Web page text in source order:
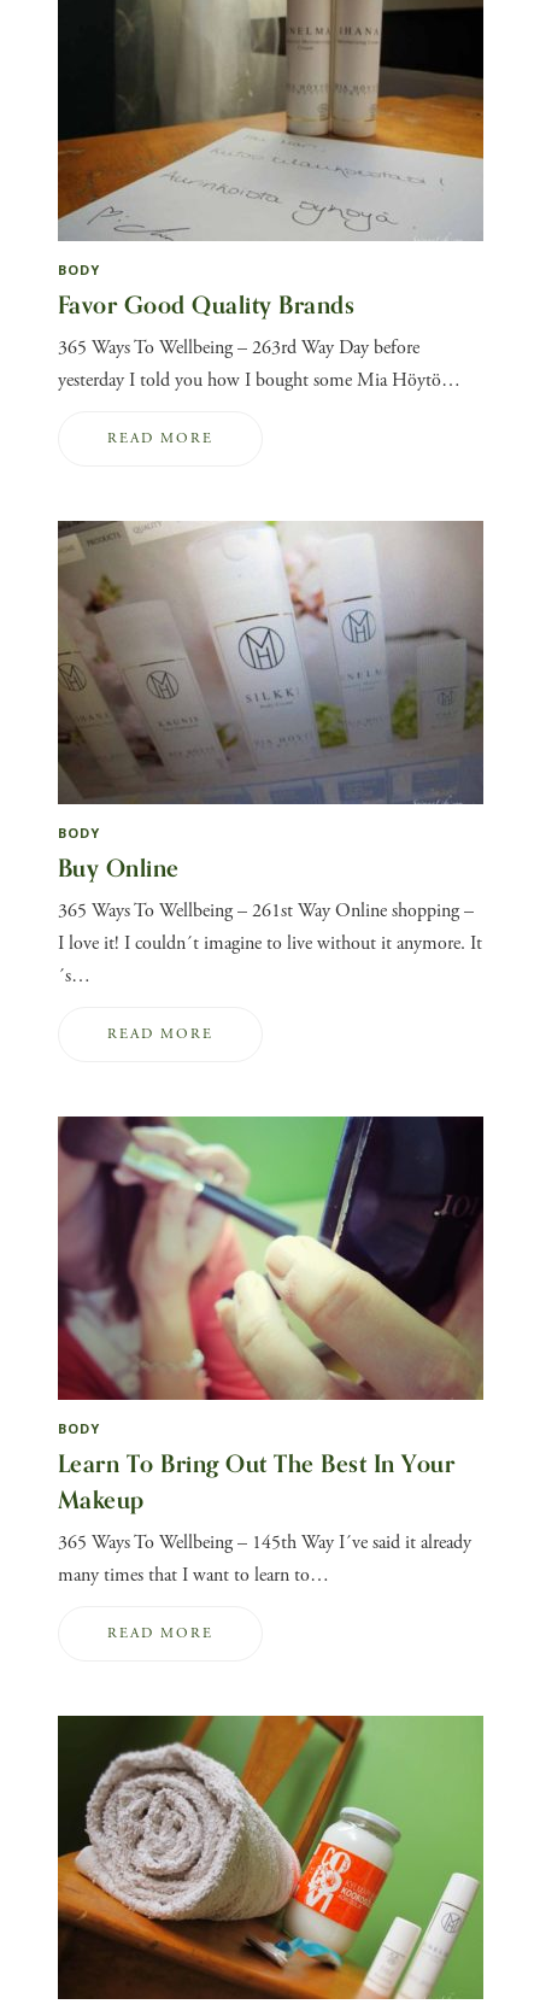
BODY
Favor Good Quality Brands
365 Ways To Wellbeing – 263rd Way Day before
yesterday I told you how I bought some Mia Höytö…
READ MORE
BODY
Buy Online
365 Ways To Wellbeing – 261st Way Online shopping –
I love it! I couldn´t imagine to live without it anymore. It
´s…
READ MORE
BODY
Learn To Bring Out The Best In Your
Makeup
365 Ways To Wellbeing – 145th Way I´ve said it already
many times that I want to learn to…
READ MORE